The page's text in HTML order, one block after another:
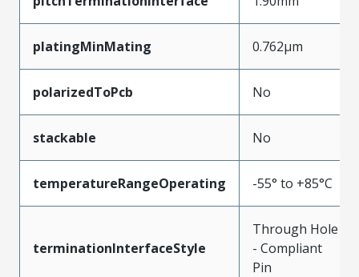
platingMinMating 0.762µm
polarizedToPcb No
stackable No
temperatureRangeOperating -55° to +85°C
terminationInterfaceStyle
Through Hole
- Compliant
Pin